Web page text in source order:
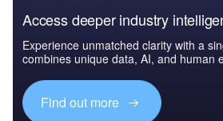
Access deeper industry
Experience unmatched clarity with a
combines unique data, AI, and human
Find out more